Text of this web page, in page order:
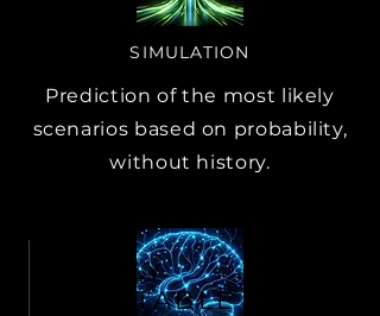
SIMULATION
Prediction of the most likely
scenarios based on probability,
without history.
HIGHLY
ADAPTABLE